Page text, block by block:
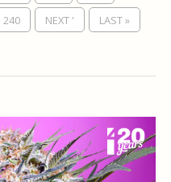
240 NEXT ' LAST »